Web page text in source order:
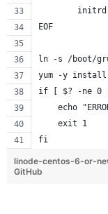
EOF
ln -s /boot/
yum -y install
if [ $? -ne 0
echo
    exit 1
fi
linode-centos-6-or-
GitHub